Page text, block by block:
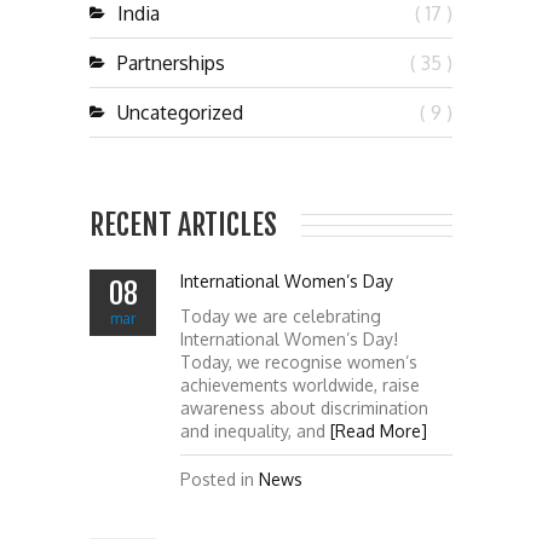
India ( 17 )
Partnerships ( 35 )
Uncategorized ( 9 )
RECENT ARTICLES
08
mar
International Women’s Day
Today we are celebrating
International Women’s Day!
Today, we recognise women’s
achievements worldwide, raise
awareness about discrimination
and inequality, and [Read More]
Posted in News